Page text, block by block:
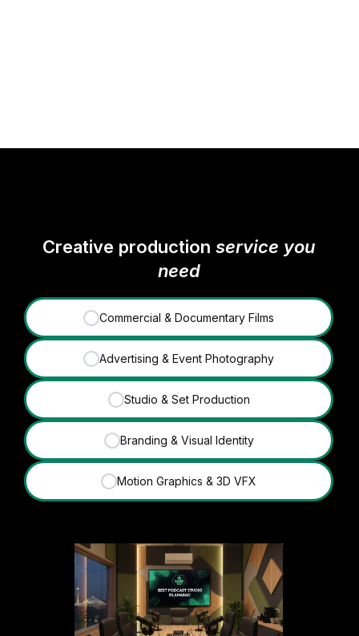
Creative productionservice you
need
✓ Commercial & Documentary Films
✓ Advertising & Event Photography
✓ Studio & Set Production
✓ Branding & Visual Identity
✓ Motion Graphics & 3D VFX